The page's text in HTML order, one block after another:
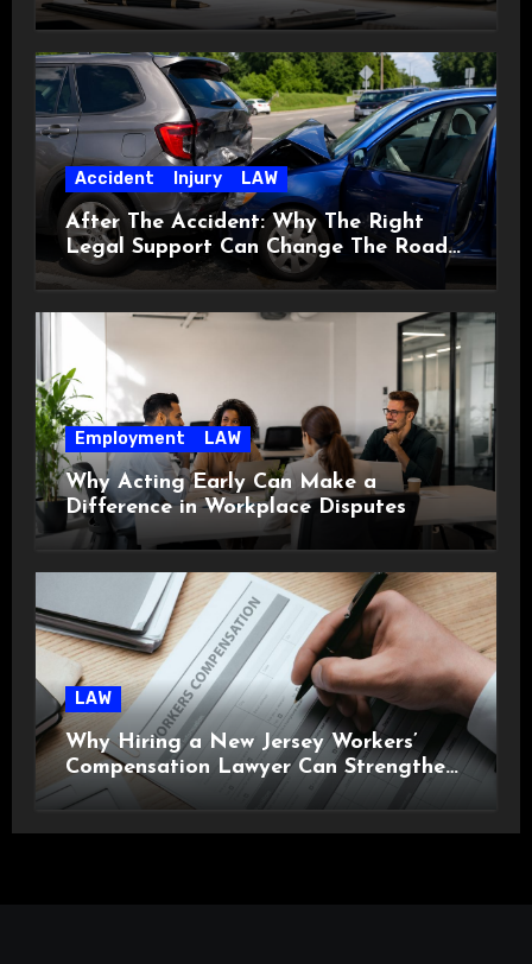
Accident Injury LAW
After The Accident: Why The Right
Legal Support Can Change The Road
Ahead
Employment LAW
Why Acting Early Can Make a
Difference in Workplace Disputes
LAW
Why Hiring a New Jersey Workers’
Compensation Lawyer Can Strengthen
Your Claim